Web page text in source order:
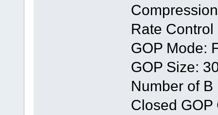
Rate
GOP Mode:
GOP Size:
Number of B
Closed GOP